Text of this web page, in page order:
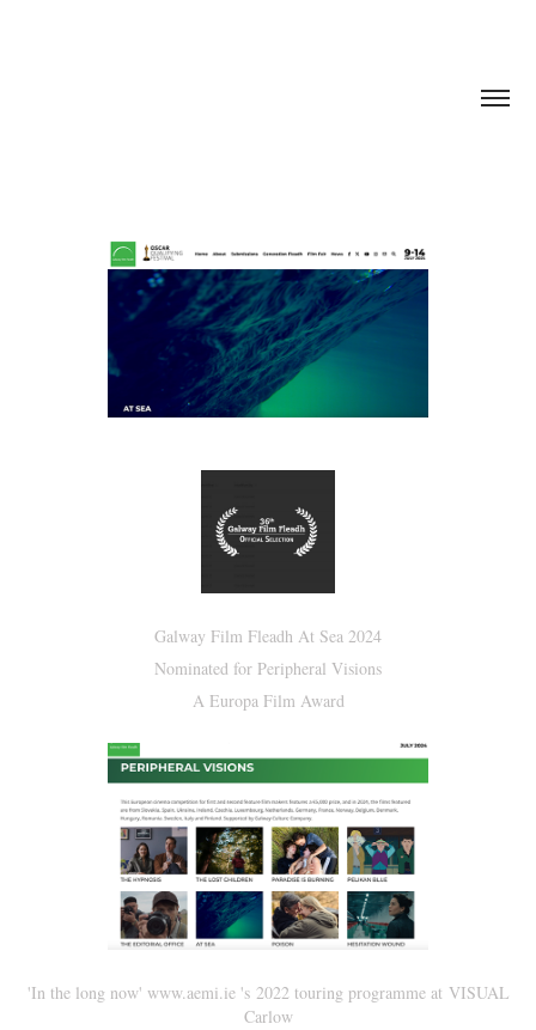
Galway Film Fleadh At Sea 2024
Nominated for Peripheral Visions
A Europa Film Award
'In the long now' www.aemi.ie 's 2022 touring programme at VISUAL
Carlow